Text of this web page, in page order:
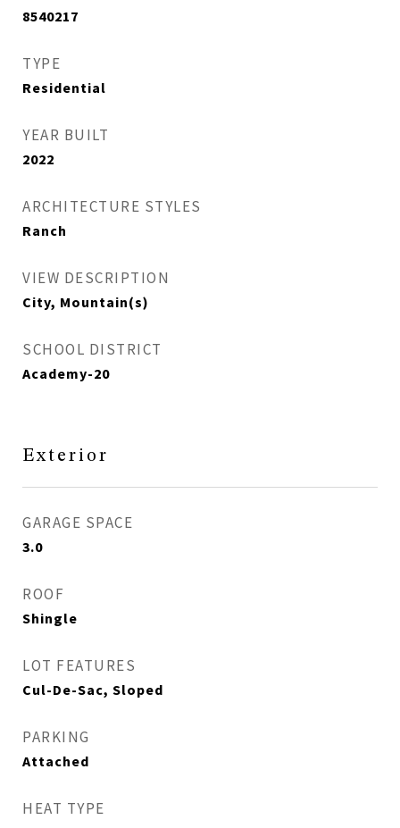
8540217
TYPE
Residential
YEAR BUILT
2022
ARCHITECTURE STYLES
Ranch
VIEW DESCRIPTION
City, Mountain(s)
SCHOOL DISTRICT
Academy-20
Exterior
GARAGE SPACE
3.0
ROOF
Shingle
LOT FEATURES
Cul-De-Sac, Sloped
PARKING
Attached
HEAT TYPE